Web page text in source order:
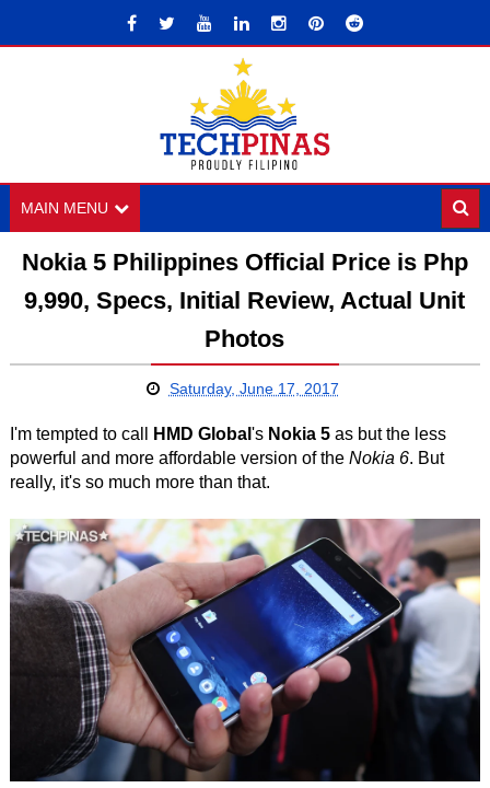
MAIN MENU
Nokia 5 Philippines Official Price is Php
9,990, Specs, Initial Review, Actual Unit
Photos
Saturday, June 17, 2017
I'm tempted to call HMD Global 's Nokia 5as but the less
powerful and more affordable version of the Nokia 6. But
really, it's so much more than that.